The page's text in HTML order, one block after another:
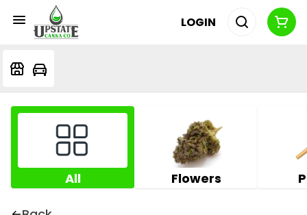
LOGIN
All Flowers